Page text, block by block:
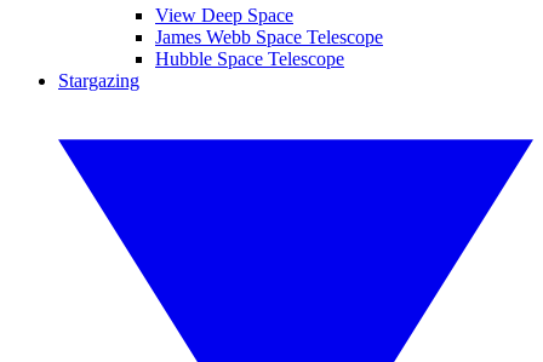
View Deep Space
James Webb Space Telescope
Hubble Space Telescope
Stargazing